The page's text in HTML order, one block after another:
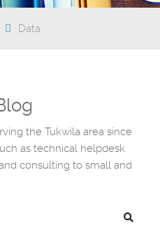
Data
the Tukwila area since
as technical helpdesk
consulting to small and
Search